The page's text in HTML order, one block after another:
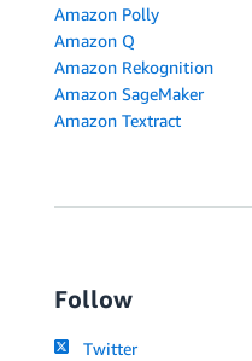
Amazon Polly
Amazon Q
Amazon Rekognition
Amazon SageMaker
Amazon Textract
Follow
Twitter